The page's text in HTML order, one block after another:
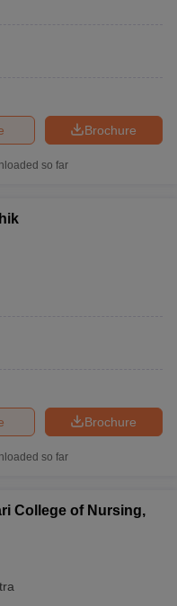
Brochure
so far
Brochure
so far
College of Nursing,